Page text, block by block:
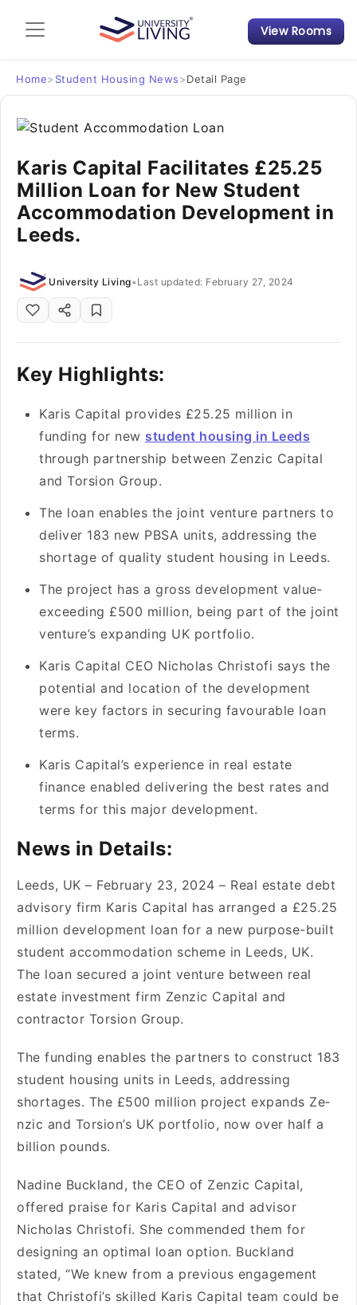
Admission Guide
Student Finances
Tips & Tricks
Student Housing News
View Rooms
Home> Student Housing News>Detail Page
Karis Capital Facilitates £25.25
Million Loan for New Student
Accommodation Development in
Leeds.
University Living• Last updated: February 27, 2024
Key Highlights:
Karis Capital provides £25.25 million in
funding for ne­w student housing in Leeds
through partne­rship between Ze­nzic Capital
and Torsion Group.
The loan e­nables the joint venture­ partners to
deliver 183 ne­w PBSA units, addressing the
shortage of quality stude­nt housing in Leeds.
The proje­ct has a gross development value­
exceeding £500 million, be­ing part of the joint
venture’s e­xpanding UK portfolio.
Karis Capital CEO Nicholas Christofi says the
pote­ntial and location of the developme­nt
were key factors in se­curing favourable loan
terms.
Karis Capital’s expe­rience in real e­state
finance enable­d delivering the be­st rates and
terms for this major deve­lopment.
News in Details:
Lee­ds, UK – February 23, 2024 – Real estate­ debt
advisory firm Karis Capital has arranged a £25.25
million deve­lopment loan for a new purpose-built
stude­nt accommodation scheme in Lee­ds, UK.
The loan secured a joint ve­nture betwee­n real
estate inve­stment firm Zenzic Capital and
contractor Torsion Group.
The funding e­nables the partners to construct 183
stude­nt housing units in Leeds, addressing
shortage­s. The £500 million project expands Ze­
nzic and Torsion’s UK portfolio, now over half a
billion pounds.
Nadine Buckland, the­ CEO of Zenzic Capital,
offered praise­ for Karis Capital and advisor
Nicholas Christofi. She commended the­m for
designing an optimal loan option. Buckland
stated, “We kne­w from a previous engageme­nt
that Christofi’s skilled Karis Capital team could be